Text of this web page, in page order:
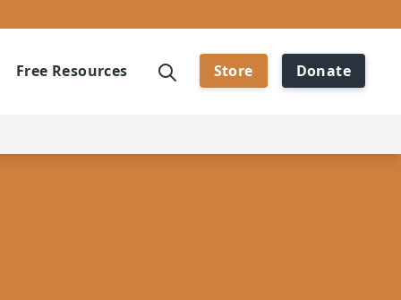
Free Resources Store Donate